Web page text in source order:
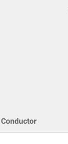
Conductor